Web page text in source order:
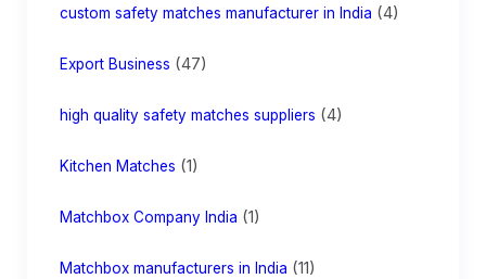
custom safety matches manufacturer in India (4)
Export Business (47)
high quality safety matches suppliers (4)
Kitchen Matches (1)
Matchbox Company India (1)
Matchbox manufacturers in India (11)